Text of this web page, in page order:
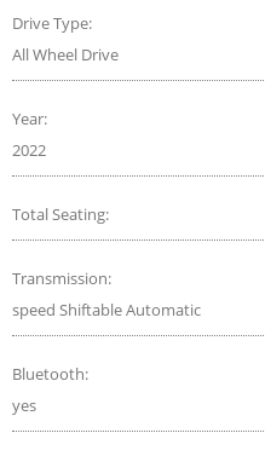
Drive Type:
All Wheel Drive
Year:
2022
Total Seating:
Transmission:
speed Shiftable Automatic
Bluetooth:
yes